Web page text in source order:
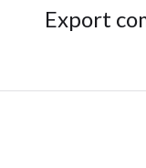
Export